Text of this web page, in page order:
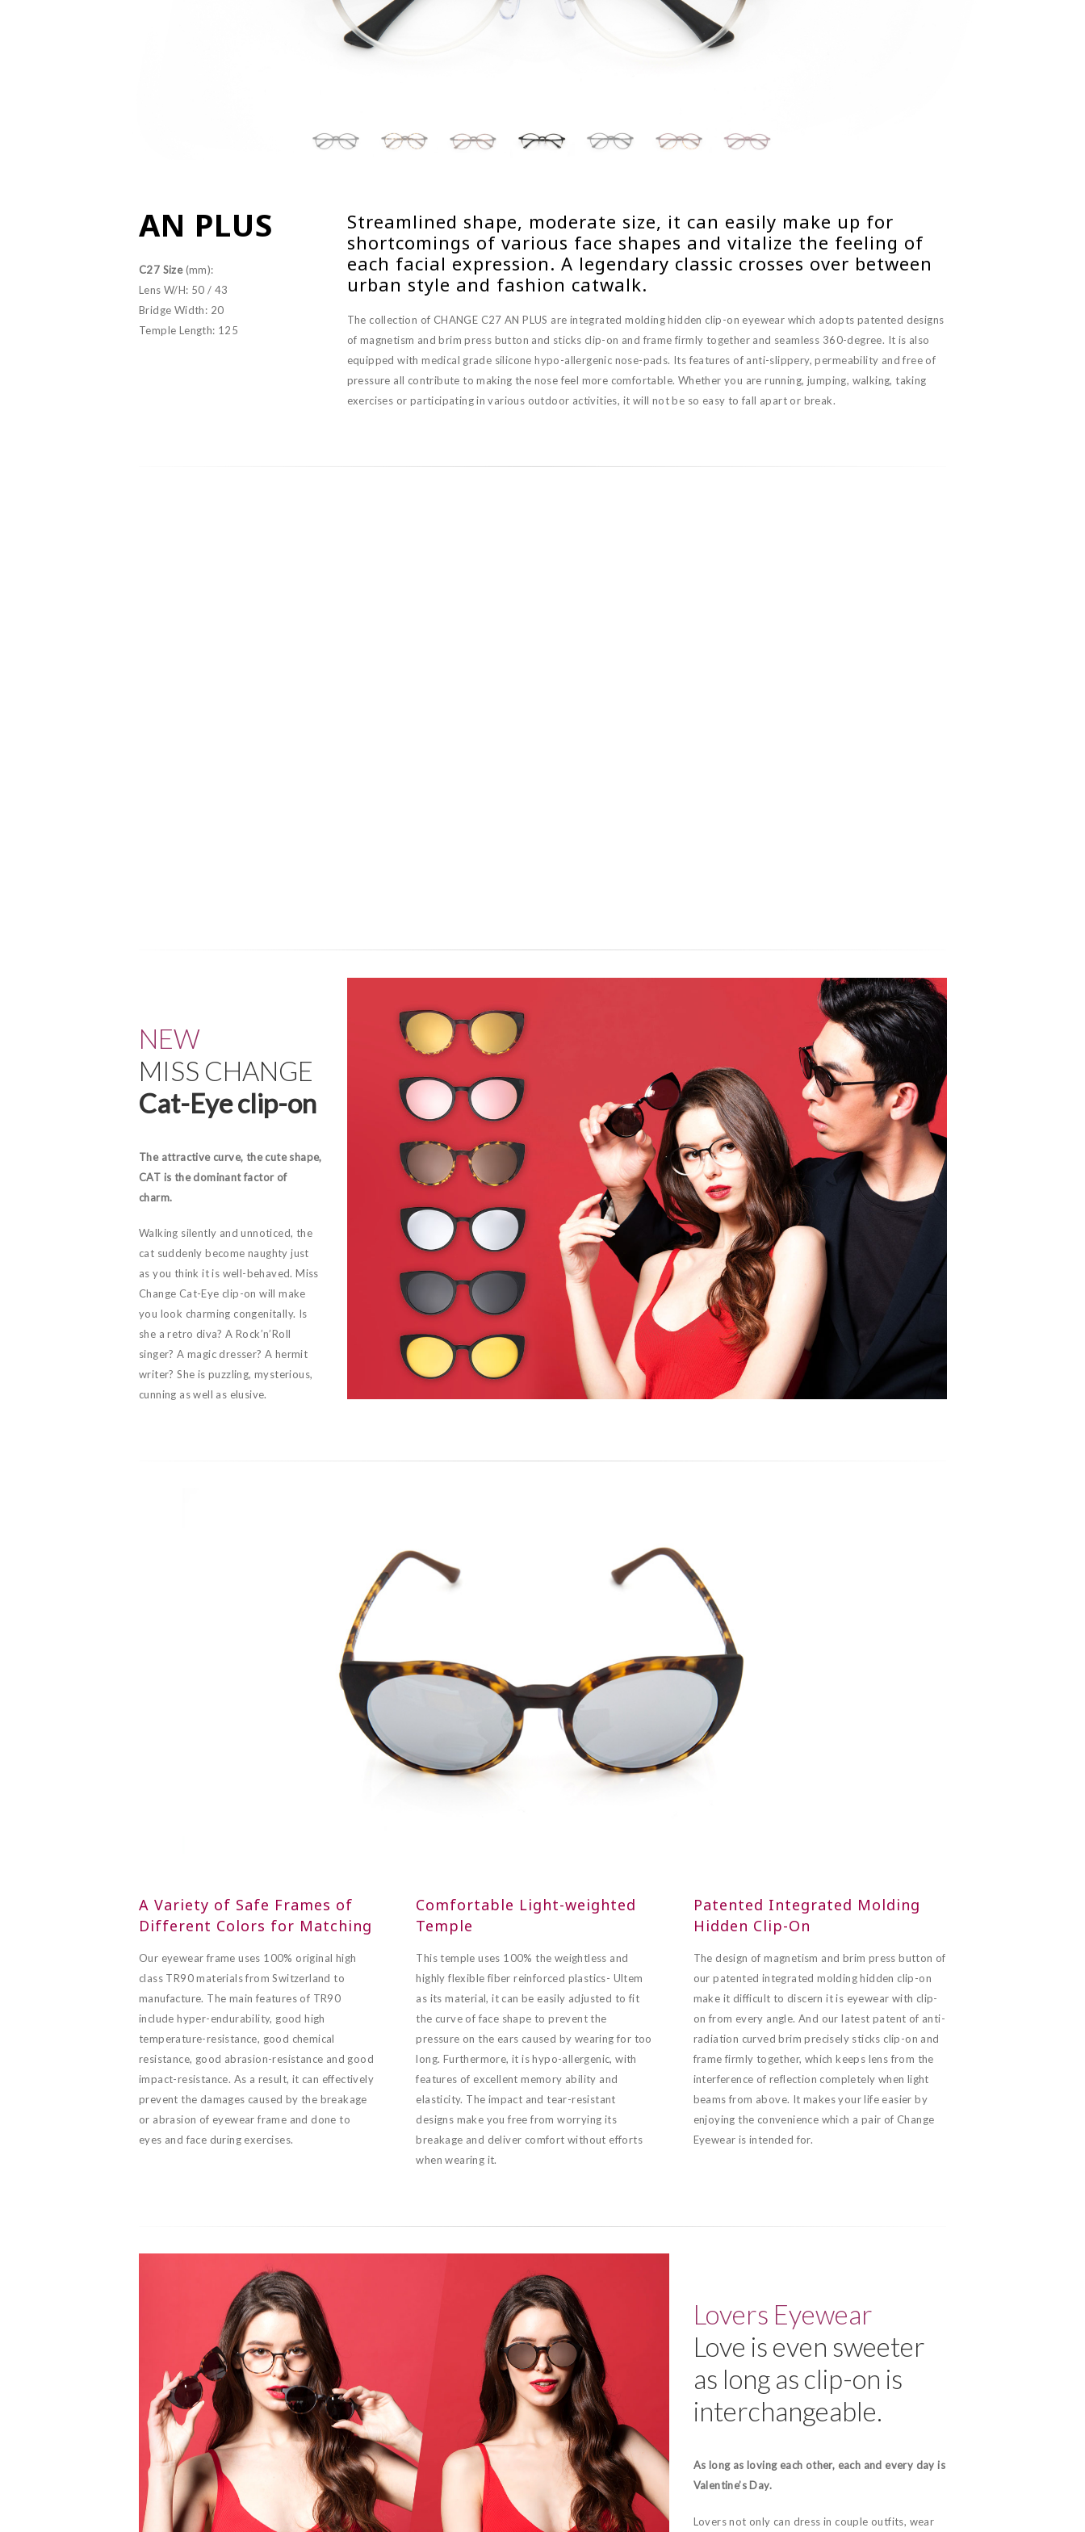
AN PLUS
C27 Size(mm):
Lens W/H: 50 / 43
Bridge Width: 20
Temple Length: 125
Streamlined shape, moderate size, it can easily make up for
shortcomings of various face shapes and vitalize the feeling of
each facial expression. A legendary classic crosses over between
urban style and fashion catwalk.
The collection of CHANGE C27 AN PLUS are integrated molding hidden clip-on eyewear which adopts patented designs
of magnetism and brim press button and sticks clip-on and frame firmly together and seamless 360-degree. It is also
equipped with medical grade silicone hypo-allergenic nose-pads. Its features of anti-slippery, permeability and free of
pressure all contribute to making the nose feel more comfortable. Whether you are running, jumping, walking, taking
exercises or participating in various outdoor activities, it will not be so easy to fall apart or break.
NEW
MISS CHANGE
Cat-Eye clip-on
The attractive curve, the cute shape,
CAT is the dominant factor of
charm.
Walking silently and unnoticed, the
cat suddenly become naughty just
as you think it is well-behaved. Miss
Change Cat-Eye clip-on will make
you look charming congenitally. Is
she a retro diva? A Rock’n’Roll
singer? A magic dresser? A hermit
writer? She is puzzling, mysterious,
cunning as well as elusive.
A Variety of Safe Frames of
Different Colors for Matching
Our eyewear frame uses 100% original high
class TR90 materials from Switzerland to
manufacture. The main features of TR90
include hyper-endurability, good high
temperature-resistance, good chemical
resistance, good abrasion-resistance and good
impact-resistance. As a result, it can effectively
prevent the damages caused by the breakage
or abrasion of eyewear frame and done to
eyes and face during exercises.
Comfortable Light-weighted
Temple
This temple uses 100% the weightless and
highly flexible fiber reinforced plastics- Ultem
as its material, it can be easily adjusted to fit
the curve of face shape to prevent the
pressure on the ears caused by wearing for too
long. Furthermore, it is hypo-allergenic, with
features of excellent memory ability and
elasticity. The impact and tear-resistant
designs make you free from worrying its
breakage and deliver comfort without efforts
when wearing it.
Patented Integrated Molding
Hidden Clip-On
The design of magnetism and brim press button of
our patented integrated molding hidden clip-on
make it difficult to discern it is eyewear with clip-
on from every angle. And our latest patent of anti-
radiation curved brim precisely sticks clip-on and
frame firmly together, which keeps lens from the
interference of reflection completely when light
beams from above. It makes your life easier by
enjoying the convenience which a pair of Change
Eyewear is intended for.
Lovers Eyewear
Love is even sweeter
as long as clip-on is
interchangeable.
As long as loving each other, each and every day is
Valentine’s Day.
Lovers not only can dress in couple outfits, wear